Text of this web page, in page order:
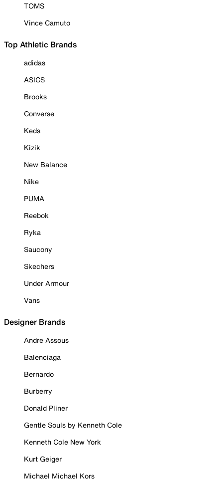
TOMS
Vince Camuto
Top Athletic Brands
adidas
ASICS
Brooks
Converse
Keds
Kizik
New Balance
Nike
PUMA
Reebok
Ryka
Saucony
Skechers
Under Armour
Vans
Designer Brands
Andre Assous
Balenciaga
Bernardo
Burberry
Donald Pliner
Gentle Souls by Kenneth Cole
Kenneth Cole New York
Kurt Geiger
Michael Michael Kors